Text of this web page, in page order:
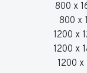
800 x
800 x
1200 x
1200 x
1200